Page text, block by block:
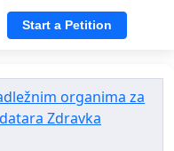
Start a Petition
organima za
Zdravka